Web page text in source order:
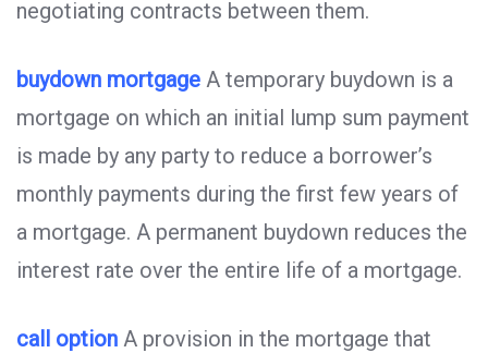
negotiating contracts between them.
buydown mortgage A temporary buydown is a
mortgage on which an initial lump sum payment
is made by any party to reduce a borrower’s
monthly payments during the first few years of
a mortgage. A permanent buydown reduces the
interest rate over the entire life of a mortgage.
call option A provision in the mortgage that